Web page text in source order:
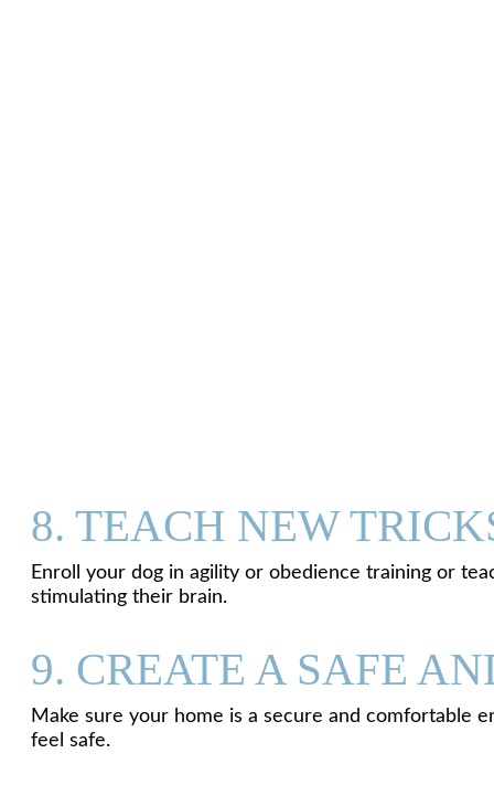
8. TEACH NEW
Enroll your dog in agility or obedience training or
stimulating their brain.
9. CREATE A SAFE
Make sure your home is a secure and comfortable
feel safe.